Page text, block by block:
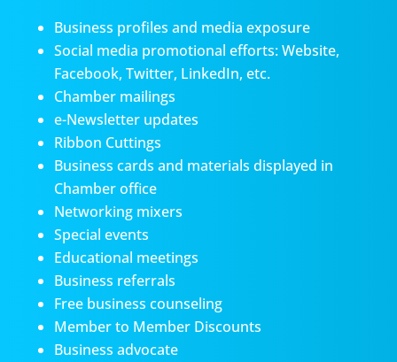
Business profiles and media exposure
Social media promotional efforts: Website,
Facebook, Twitter, LinkedIn, etc.
Chamber mailings
e-Newsletter updates
Ribbon Cuttings
Business cards and materials displayed in
Chamber office
Networking mixers
Special events
Educational meetings
Business referrals
Free business counseling
Member to Member Discounts
Business advocate